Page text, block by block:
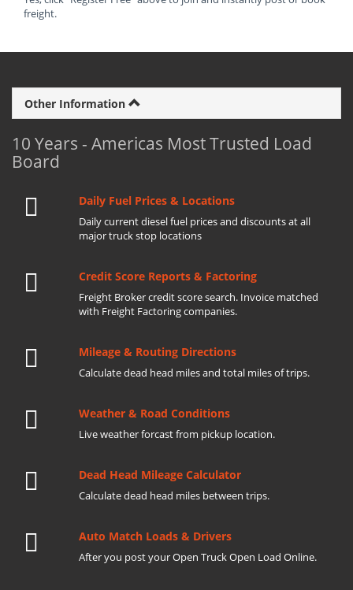
freight.
Other Information
10 Years - Americas Most Trusted Load
Board
Daily Fuel Prices & Locations
Daily current diesel fuel prices and discounts at all
major truck stop locations
Credit Score Reports & Factoring
Freight Broker credit score search. Invoice matched
with Freight Factoring companies.
Mileage & Routing Directions
Calculate dead head miles and total miles of trips.
Weather & Road Conditions
Live weather forcast from pickup location.
Dead Head Mileage Calculator
Calculate dead head miles between trips.
Auto Match Loads & Drivers
After you post your Open Truck Open Load Online.